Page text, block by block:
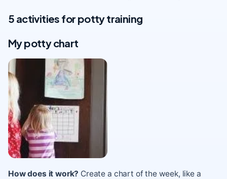
5 activities for potty training
My potty chart
How does it work? Create a chart of the week, like a